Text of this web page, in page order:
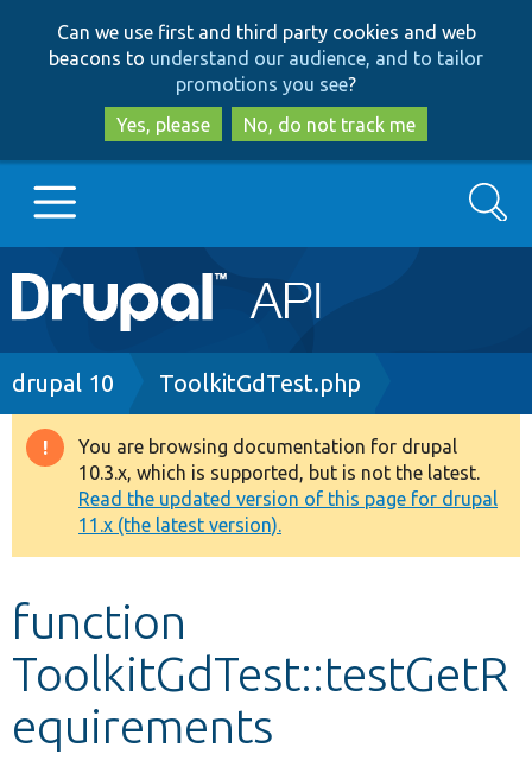
to
main
content
to
search
Can we use first and third party cookies and web
beacons to understand our audience, and to tailor
promotions you see?
Yes, please
No, do not track me
Main
navigation
Go to Drupal.org
Drupal 8+
Other projects
Develop for Drupal
Search
Breadcrumb
drupal 10 ToolkitGdTest.php
Warning
message
You are browsing documentation for drupal
10.3.x, which is supported, but is not the latest.
Read the updated version of this page for drupal
11.x (the latest version).
function
ToolkitGdTest::testGetR
equirements